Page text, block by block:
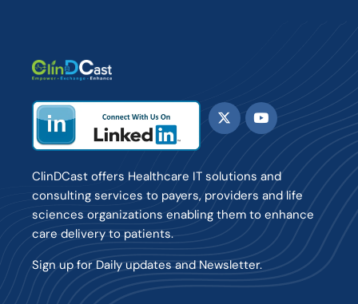
ClinDCast offers Healthcare IT solutions and
consulting services to payers, providers and life
sciences organizations enabling them to enhance
care delivery to patients.
Sign up for Daily updates and Newsletter.